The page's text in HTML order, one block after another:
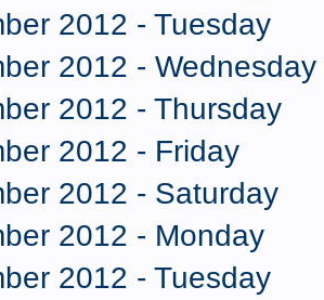
2012 - Tuesday
2012 - Wednesday
2012 - Thursday
2012 - Friday
2012 - Saturday
2012 - Monday
2012 - Tuesday